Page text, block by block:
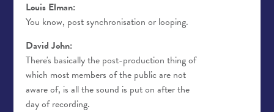
Louis Elman:
You know, post synchronisation or looping.
David John:
There's basically the post-production thing of
which most members of the public are not
aware of, is all the sound is put on after the
day of recording.